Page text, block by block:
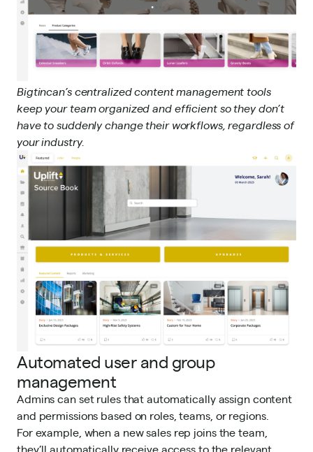
Bigtincan’s centralized content management tools
keep your team organized and efficient so they don’t
have to suddenly change their workflows, regardless of
your industry.
Automated user and group
management
Admins can set rules that automatically assign content
and permissions based on roles, teams, or regions.
For example, when a new sales rep joins the team,
they’ll automatically receive access to the relevant